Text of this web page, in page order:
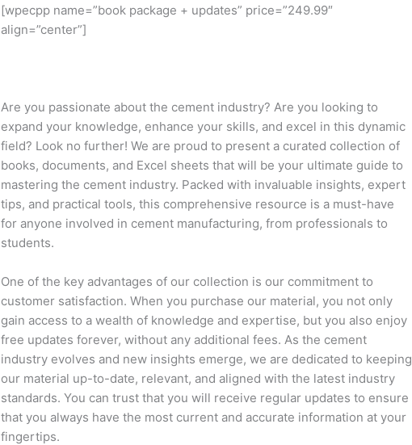
[wpecpp name=”book package + updates” price=”249.99″
align=”center”]
Are you passionate about the cement industry? Are you looking to
expand your knowledge, enhance your skills, and excel in this dynamic
field? Look no further! We are proud to present a curated collection of
books, documents, and Excel sheets that will be your ultimate guide to
mastering the cement industry. Packed with invaluable insights, expert
tips, and practical tools, this comprehensive resource is a must-have
for anyone involved in cement manufacturing, from professionals to
students.
One of the key advantages of our collection is our commitment to
customer satisfaction. When you purchase our material, you not only
gain access to a wealth of knowledge and expertise, but you also enjoy
free updates forever, without any additional fees. As the cement
industry evolves and new insights emerge, we are dedicated to keeping
our material up-to-date, relevant, and aligned with the latest industry
standards. You can trust that you will receive regular updates to ensure
that you always have the most current and accurate information at your
fingertips.